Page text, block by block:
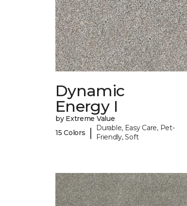
Dynamic
Energy I
by Extreme Value
15 Colors
|
Durable, Easy Care, Pet-
Friendly, Soft